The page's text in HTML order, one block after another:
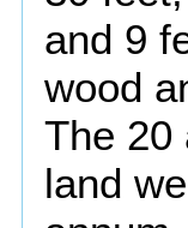
and 9
wood
The 20
land